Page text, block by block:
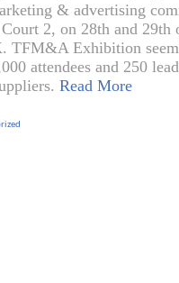
& advertising
2, on 28th and 29th
TFM&A Exhibition
attendees and 250
Read More